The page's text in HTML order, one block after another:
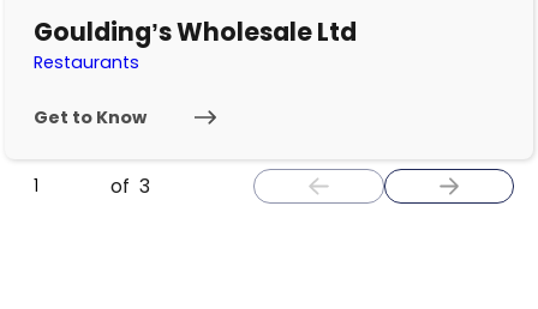
Goulding’s Wholesale Ltd
Restaurants
Get to Know
of 3